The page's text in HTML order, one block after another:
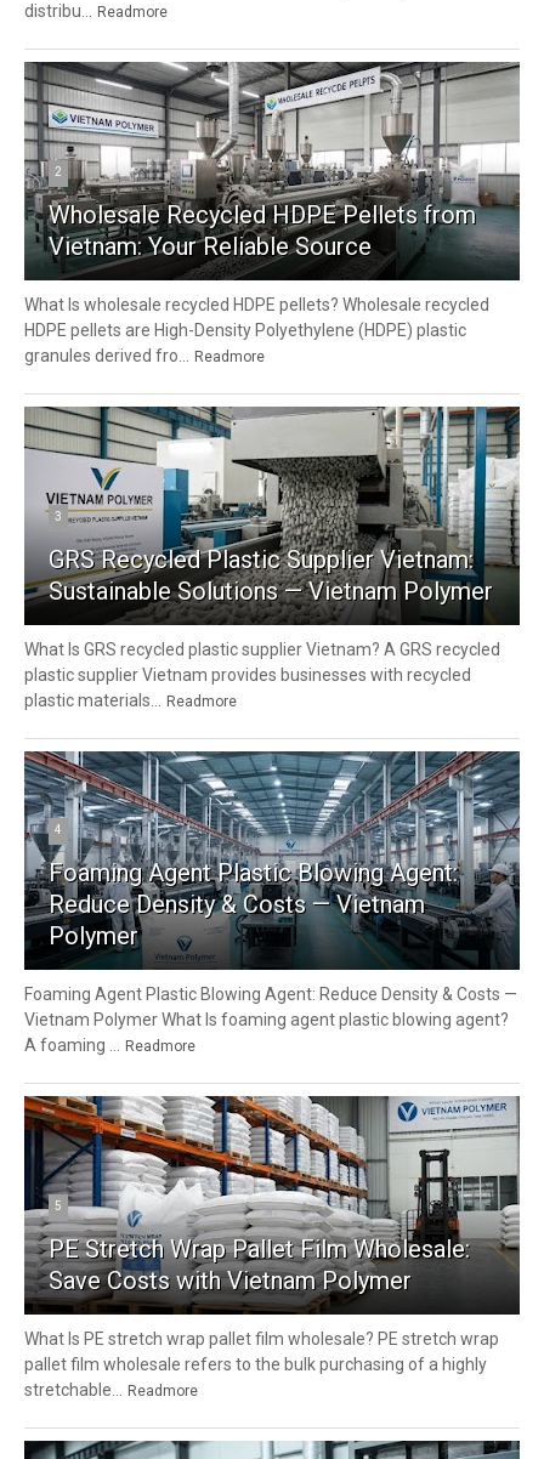
distribu... Readmore
2
Wholesale Recycled HDPE Pellets from
Vietnam: Your Reliable Source
What Is wholesale recycled HDPE pellets? Wholesale recycled
HDPE pellets are High-Density Polyethylene (HDPE) plastic
granules derived fro... Readmore
3
GRS Recycled Plastic Supplier Vietnam:
Sustainable Solutions — Vietnam Polymer
What Is GRS recycled plastic supplier Vietnam? A GRS recycled
plastic supplier Vietnam provides businesses with recycled
plastic materials... Readmore
4
Foaming Agent Plastic Blowing Agent:
Reduce Density & Costs — Vietnam
Polymer
Foaming Agent Plastic Blowing Agent: Reduce Density & Costs —
Vietnam Polymer What Is foaming agent plastic blowing agent?
A foaming ... Readmore
5
PE Stretch Wrap Pallet Film Wholesale:
Save Costs with Vietnam Polymer
What Is PE stretch wrap pallet film wholesale? PE stretch wrap
pallet film wholesale refers to the bulk purchasing of a highly
stretchable... Readmore